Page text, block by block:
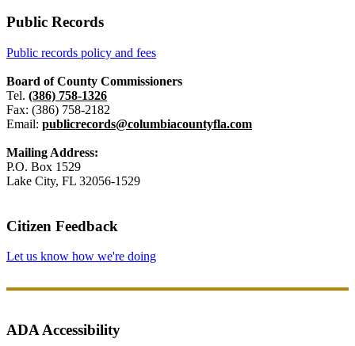
Public Records
Public records policy and fees
Board of County Commissioners
Tel. (386) 758-1326
Fax: (386) 758-2182
Email: publicrecords@columbiacountyfla.com
Mailing Address:
P.O. Box 1529
Lake City, FL 32056-1529
Citizen Feedback
Let us know how we're doing
ADA Accessibility